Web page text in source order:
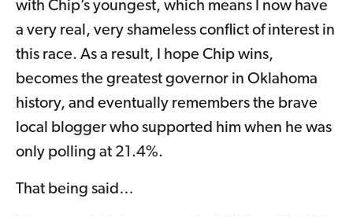
with Chip’s youngest, which means I now have
a very real, very shameless conflict of interest in
this race. As a result, I hope Chip wins,
becomes the greatest governor in Oklahoma
history, and eventually remembers the brave
local blogger who supported him when he was
only polling at 21.4%.
That being said…